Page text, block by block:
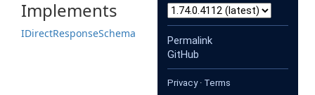
Implements
IDirectResponseSchema
Permalink
GitHub
Privacy· Terms